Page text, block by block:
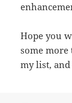
Hope you
some
my list,